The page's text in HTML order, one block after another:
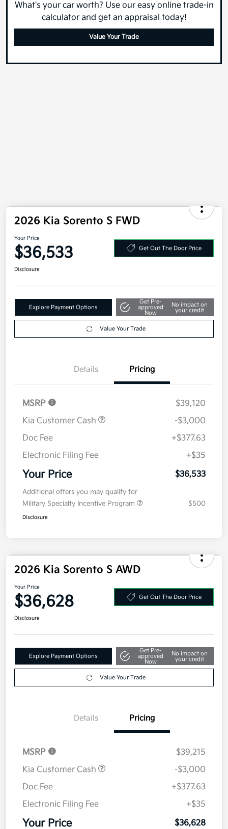
What's your car worth? Use our easy online trade-in
calculator and get an appraisal today!
Value Your Trade
2026 Kia Sorento S FWD
Your Price
$36,533
Explore Payment Options
Get Pre-
approved
No impact on
your credit
Details Pricing
MSRP
$39,120
Kia Customer Cash
-$3,000
Doc Fee
+$377.63
Electronic Filing Fee
+$35
Your Price
Additional offers you may qualify for
Military Specialty Incentive Program
2026 Kia Sorento S AWD
Your Price
$36,628
Explore Payment Options
Get Pre-
approved
No impact on
your credit
Details Pricing
MSRP
$39,215
Kia Customer Cash
-$3,000
Doc Fee
+$377.63
Electronic Filing Fee
+$35